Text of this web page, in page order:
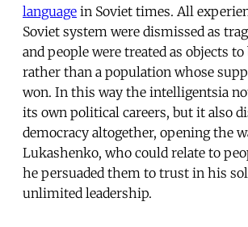
language in Soviet times. All
Soviet system were dismissed as
and people were treated as objects
rather than a population whose
won. In this way the intelligentsia
its own political careers, but it also
democracy altogether, opening the
Lukashenko, who could relate to
he persuaded them to trust in his
unlimited leadership.